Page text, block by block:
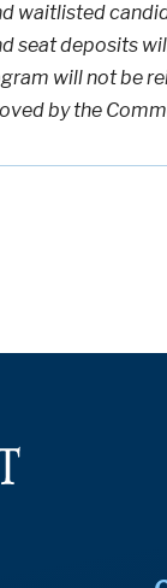
waitlisted
seat deposits
will not be
by the